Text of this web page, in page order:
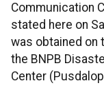
Communication
stated here on
was obtained on
the BNPB
Center